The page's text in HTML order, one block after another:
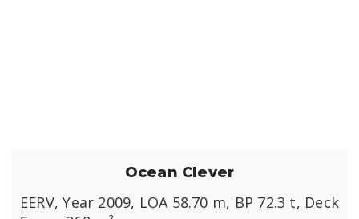
Ocean Clever
EERV, Year 2009, LOA 58.70 m, BP 72.3 t, Deck